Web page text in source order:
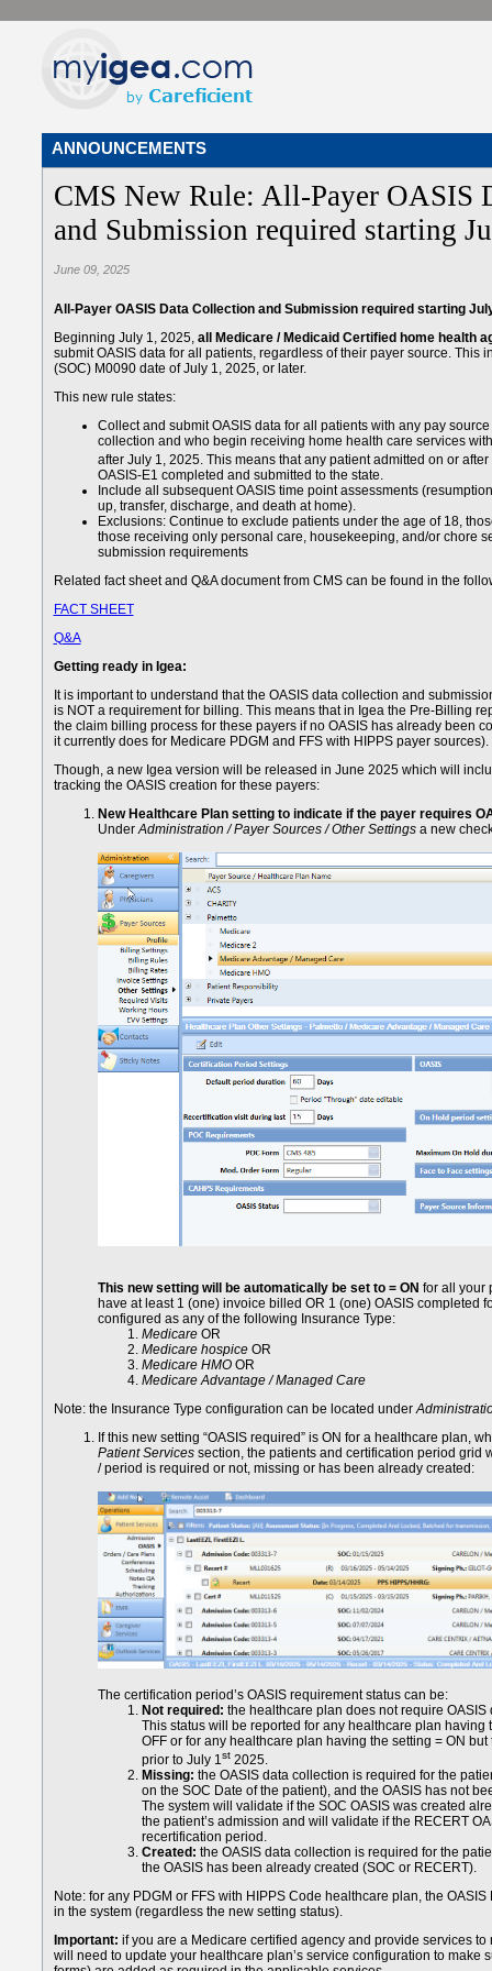
ANNOUNCEMENTS
CMS New Rule: All-Payer OASIS
and Submission required starting
June 09, 2025
All-Payer OASIS Data Collection and Submission required starting
Beginning July 1, 2025, all Medicare / Medicaid Certified home health
submit OASIS data for all patients, regardless of their payer source. This
(SOC) M0090 date of July 1, 2025, or later.
This new rule states:
Collect and submit OASIS data for all patients with any pay
collection and who begin receiving home health care services
after July 1, 2025. This means that any patient admitted on or after
OASIS-E1 completed and submitted to the state.
Include all subsequent OASIS time point assessments
up, transfer, discharge, and death at home).
Exclusions: Continue to exclude patients under the age of 18,
those receiving only personal care, housekeeping, and/or chore
submission requirements
Related fact sheet and Q&A document from CMS can be found in the
FACT SHEET
Q&A
Getting ready in Igea:
It is important to understand that the OASIS data collection and
is NOT a requirement for billing. This means that in Igea the Pre-Billing
the claim billing process for these payers if no OASIS has already been
it currently does for Medicare PDGM and FFS with HIPPS payer sources).
Though, a new Igea version will be released in June 2025 which will
tracking the OASIS creation for these payers:
New Healthcare Plan setting to indicate if the payer requires
UnderAdministration / Payer Sources / Other Settings a new
This new setting will be automatically be set to = ON for all your
have at least 1 (one) invoice billed OR 1 (one) OASIS completed
configured as any of the following Insurance Type:
MedicareOR
Medicare hospiceOR
Medicare HMOOR
Medicare Advantage / Managed Care
Note: the Insurance Type configuration can be located under
If this new setting “OASIS required” is ON for a healthcare plan,
Patient Services section, the patients and certification period grid
/ period is required or not, missing or has been already created:
The certification period’s OASIS requirement status can be:
Not required: the healthcare plan does not require
This status will be reported for any healthcare plan having
OFF or for any healthcare plan having the setting = ON
prior to July 1st2025.
Missing: the OASIS data collection is required for the
on the SOC Date of the patient), and the OASIS has not
The system will validate if the SOC OASIS was created
the patient’s admission and will validate if the RECERT
recertification period.
Created: the OASIS data collection is required for the
the OASIS has been already created (SOC or RECERT).
Note: for any PDGM or FFS with HIPPS Code healthcare plan, the
in the system (regardless the new setting status).
Important: if you are a Medicare certified agency and provide services
will need to update your healthcare plan’s service configuration to make